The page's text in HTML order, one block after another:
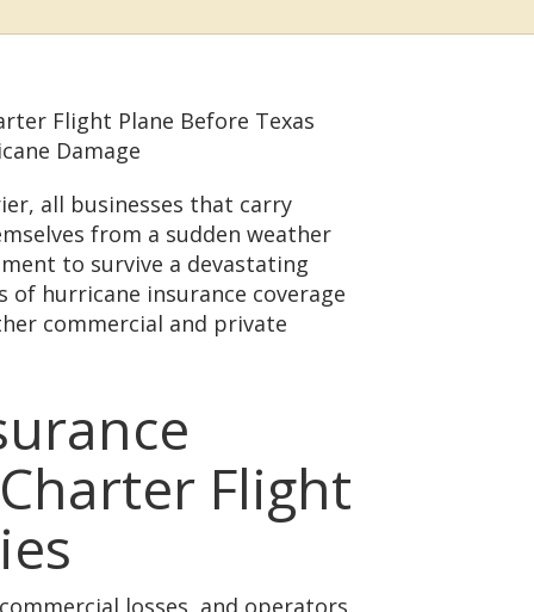
all businesses that carry
from a sudden weather
to survive a devastating
hurricane insurance coverage
commercial and private
Flight